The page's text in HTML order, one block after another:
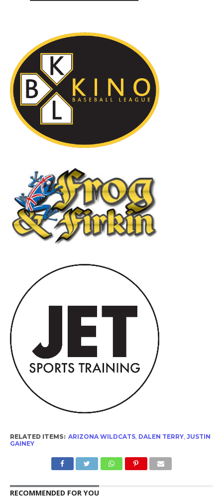
RELATED ITEMS: ARIZONA WILDCATS, DALEN TERRY, JUSTIN
GAINEY
RECOMMENDED FOR YOU